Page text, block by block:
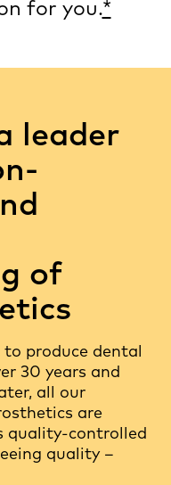
for you.*
leader
of
produce dental
30 years and
all our
are
quality-controlled
quality –